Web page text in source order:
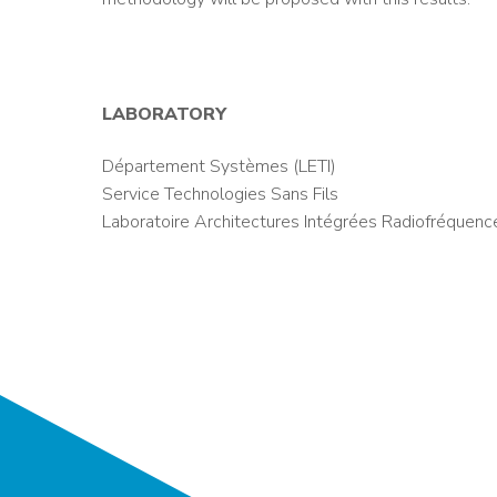
LABORATORY
Département Systèmes (LETI)
Service Technologies Sans Fils
Laboratoire Architectures Intégrées